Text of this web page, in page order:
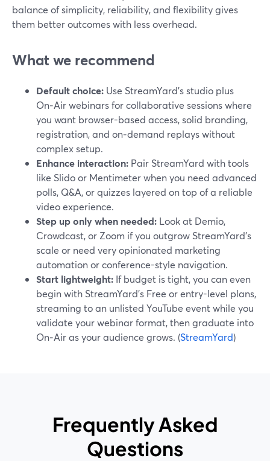
balance of simplicity, reliability, and flexibility gives
them better outcomes with less overhead.
What we recommend
Default choice: Use StreamYard’s studio plus
On‑Air webinars for collaborative sessions where
you want browser-based access, solid branding,
registration, and on‑demand replays without
complex setup.
Enhance interaction: Pair StreamYard with tools
like Slido or Mentimeter when you need advanced
polls, Q&A, or quizzes layered on top of a reliable
video experience.
Step up only when needed: Look at Demio,
Crowdcast, or Zoom if you outgrow StreamYard’s
scale or need very opinionated marketing
automation or conference-style navigation.
Start lightweight: If budget is tight, you can even
begin with StreamYard’s Free or entry-level plans,
streaming to an unlisted YouTube event while you
validate your webinar format, then graduate into
On‑Air as your audience grows. (StreamYard)
Frequently Asked
Questions